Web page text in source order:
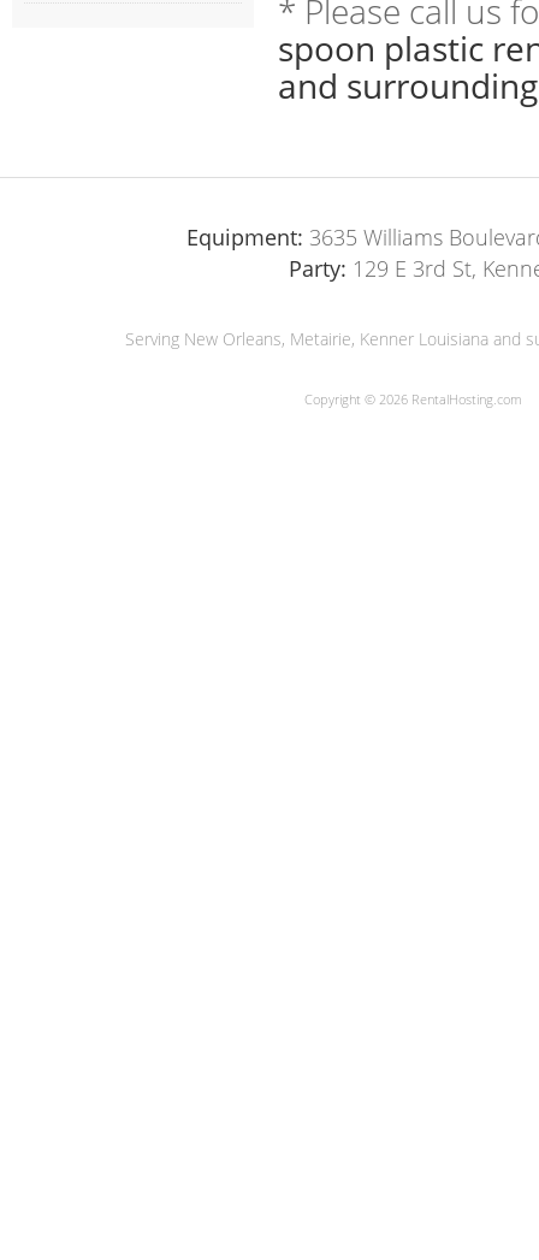
* Please call us
spoon plastic
and
Equipment: 3635 Williams
Party: 129 E 3rd St,
Serving New Orleans, Metairie, Kenner Louisiana
Copyright © 2026 RentalHosting.com